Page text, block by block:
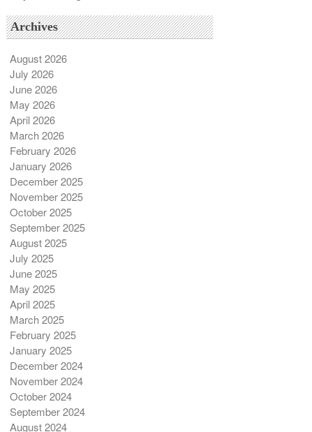
Archives
August 2026
July 2026
June 2026
May 2026
April 2026
March 2026
February 2026
January 2026
December 2025
November 2025
October 2025
September 2025
August 2025
July 2025
June 2025
May 2025
April 2025
March 2025
February 2025
January 2025
December 2024
November 2024
October 2024
September 2024
August 2024